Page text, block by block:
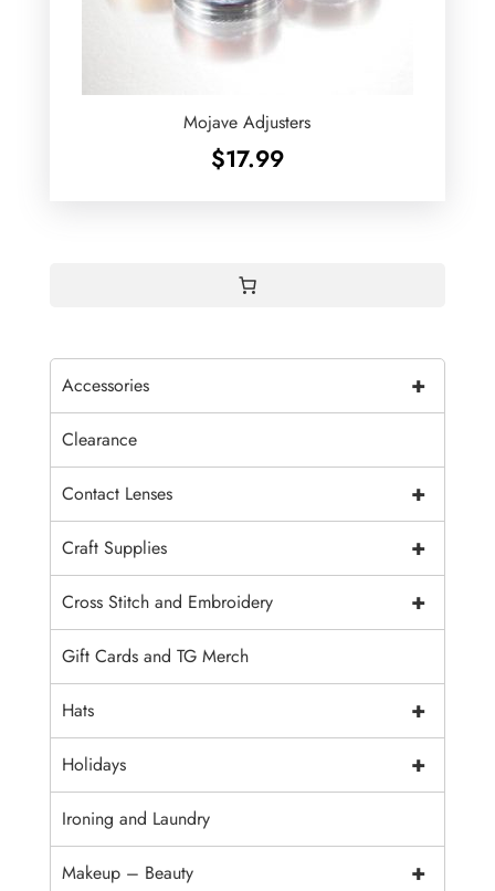
Mojave Adjusters
$17.99
+
Accessories
Clearance
+
Contact Lenses
+
Craft Supplies
+
Cross Stitch and Embroidery
Gift Cards and TG Merch
+
Hats
+
Holidays
Ironing and Laundry
+
Makeup – Beauty